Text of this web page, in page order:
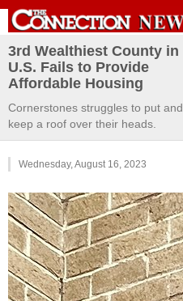
3rd Wealthiest County in
U.S. Fails to Provide
Affordable Housing
Cornerstones struggles to put and
keep a roof over their heads.
Wednesday, August 16, 2023